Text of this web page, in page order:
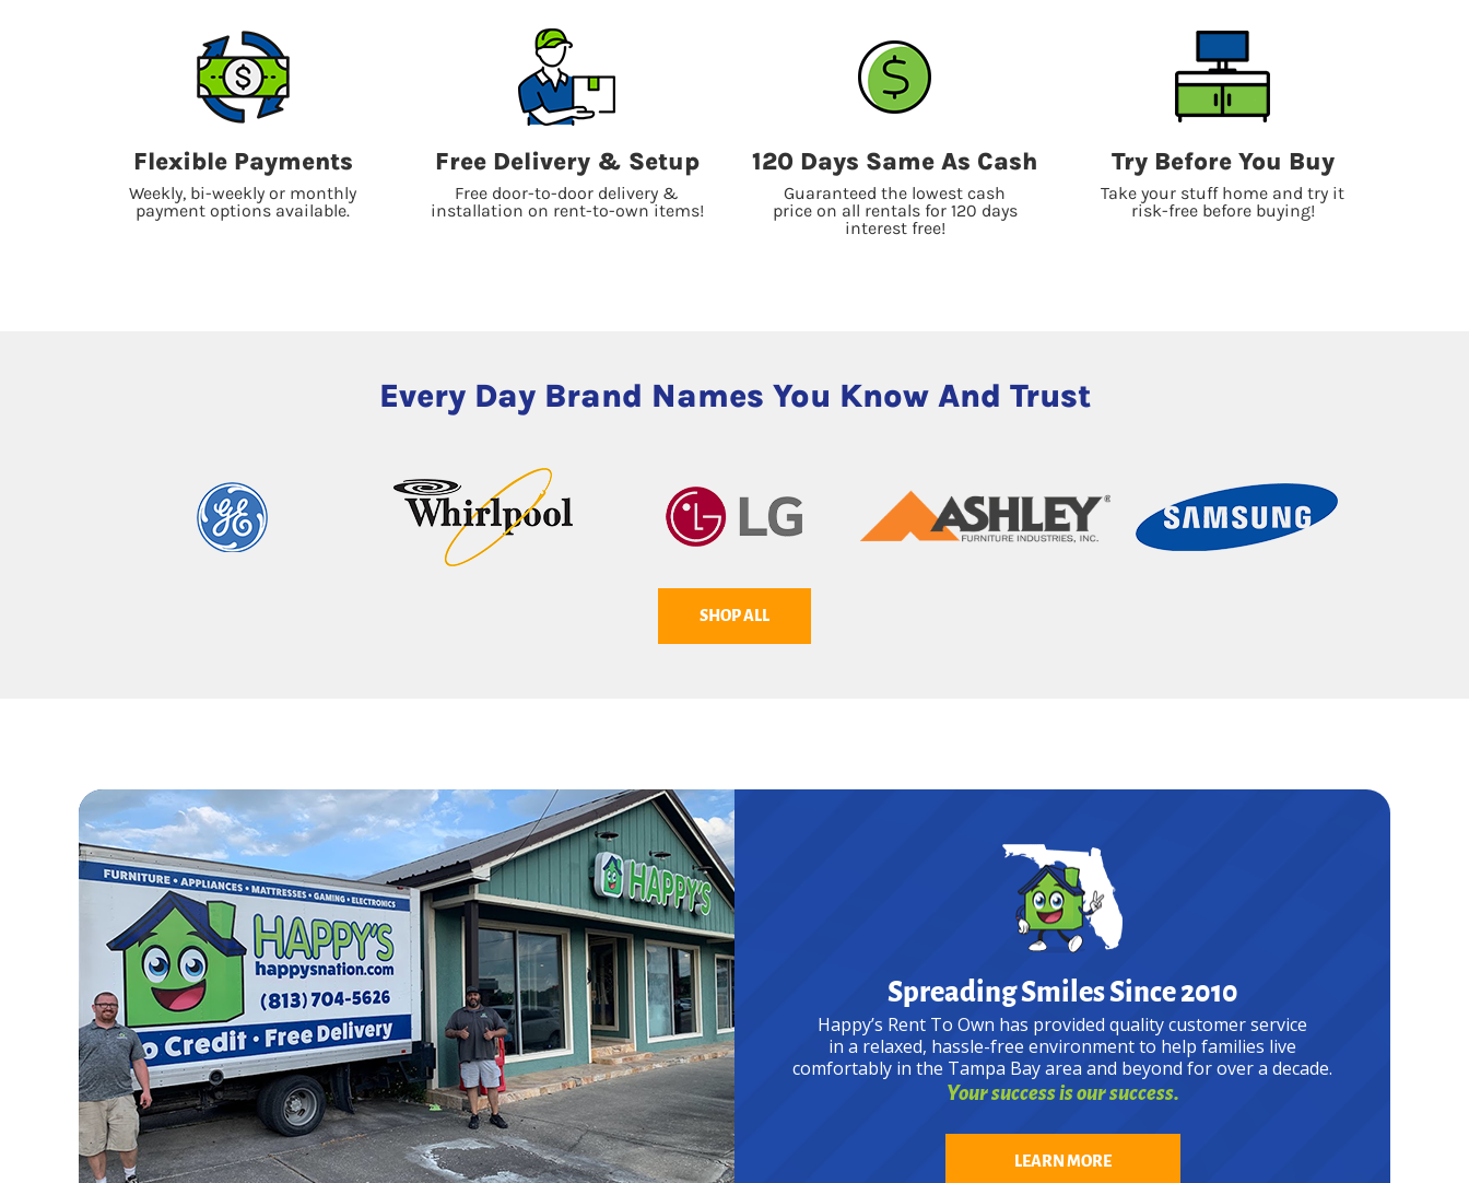
Flexible Payments
Weekly, bi-weekly or monthly
payment options available.
Free Delivery & Setup
Free door-to-door delivery &
installation on rent-to-own items!
120 Days Same As Cash
Guaranteed the lowest cash
price on all rentals for 120 days
interest free!
Try Before You Buy
Take your stuff home and try it
risk-free before buying!
Every Day Brand Names You Know And Trust
SHOP ALL
Spreading Smiles Since 2010
Happy’s Rent To Own has provided quality customer service
in a relaxed, hassle-free environment to help families live
comfortably in the Tampa Bay area and beyond for over a decade.
Your success is our success.
LEARN MORE